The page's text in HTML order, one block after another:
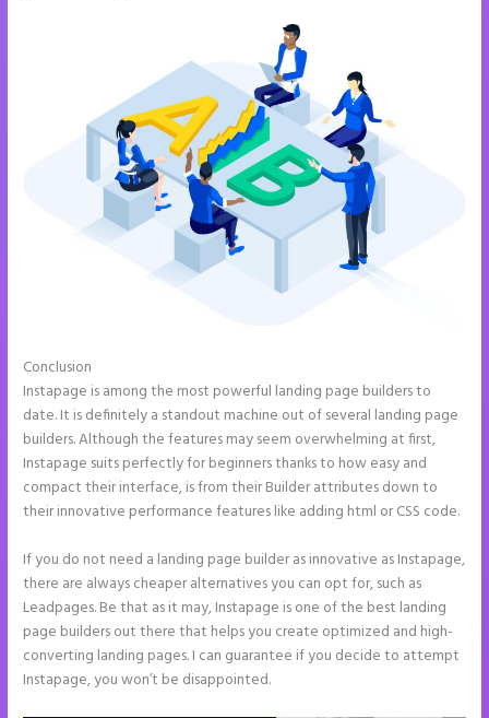
Conclusion
Instapage is among the most powerful landing page builders to
date. It is definitely a standout machine out of several landing page
builders. Although the features may seem overwhelming at first,
Instapage suits perfectly for beginners thanks to how easy and
compact their interface, is from their Builder attributes down to
their innovative performance features like adding html or CSS code.
If you do not need a landing page builder as innovative as Instapage,
there are always cheaper alternatives you can opt for, such as
Leadpages. Be that as it may, Instapage is one of the best landing
page builders out there that helps you create optimized and high-
converting landing pages. I can guarantee if you decide to attempt
Instapage, you won’t be disappointed.